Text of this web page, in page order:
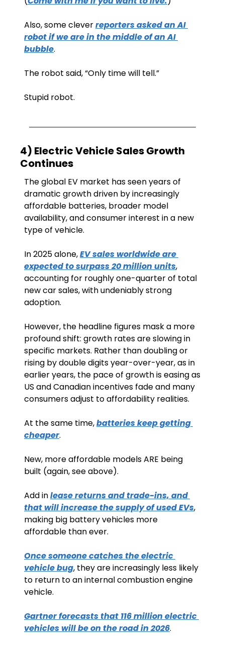
Also, some clever reporters asked an AI
robot if we are in the middle of an AI
bubble.
The robot said, “Only time will tell.”
Stupid robot.
4) Electric Vehicle Sales Growth
Continues
The global EV market has seen years of
dramatic growth driven by increasingly
affordable batteries, broader model
availability, and consumer interest in a new
type of vehicle.
In 2025 alone, EV sales worldwide are
expected to surpass 20 million units,
accounting for roughly one-quarter of total
new car sales, with undeniably strong
adoption.
However, the headline figures mask a more
profound shift: growth rates are slowing in
specific markets. Rather than doubling or
rising by double digits year-over-year, as in
earlier years, the pace of growth is easing as
US and Canadian incentives fade and many
consumers adjust to affordability realities.
At the same time, batteries keep getting
cheaper.
New, more affordable models ARE being
built (again, see above).
Add in lease returns and trade-ins, and
that will increase the supply of used EVs,
making big battery vehicles more
affordable than ever.
Once someone catches the electric
vehicle bug, they are increasingly less likely
to return to an internal combustion engine
vehicle.
Gartner forecasts that 116 million electric
vehicles will be on the road in 2026.